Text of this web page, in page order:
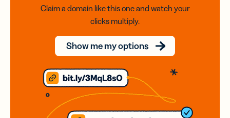
Claim a domain like this one and watch your
clicks multiply.
Show me my options